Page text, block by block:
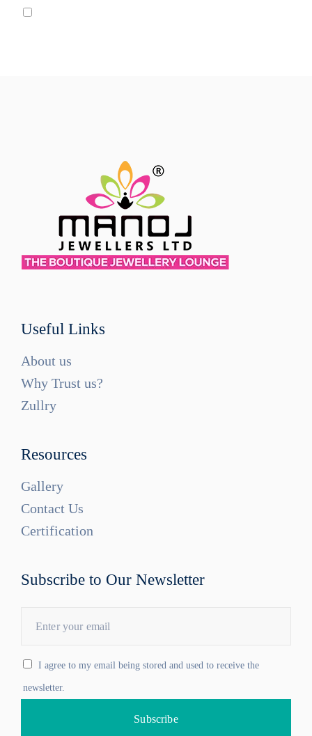
Useful Links
About us
Why Trust us?
Zullry
Resources
Gallery
Contact Us
Certification
Subscribe to Our Newsletter
I agree to my email being stored and used to receive the
newsletter.